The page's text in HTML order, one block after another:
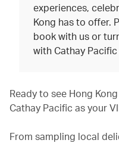
experiences,
Kong has to offer.
book with us or
with Cathay
Ready to see Hong
Cathay Pacific as your
From sampling local